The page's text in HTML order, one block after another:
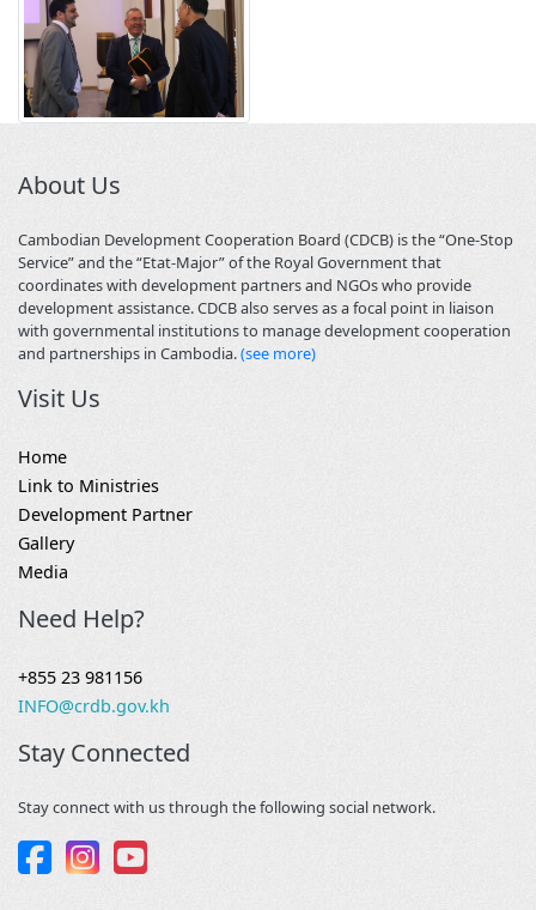
About Us
Cambodian Development Cooperation Board (CDCB) is the “One-Stop
Service” and the “Etat-Major” of the Royal Government that
coordinates with development partners and NGOs who provide
development assistance. CDCB also serves as a focal point in liaison
with governmental institutions to manage development cooperation
and partnerships in Cambodia.(see more)
Visit Us
Home
Link to Ministries
Development Partner
Gallery
Media
Need Help?
+855 23 981156
INFO@crdb.gov.kh
Stay Connected
Stay connect with us through the following social network.